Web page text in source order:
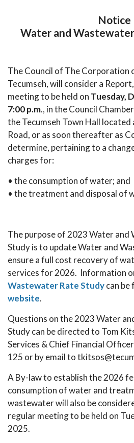
Notice
Water and
The Council of The Corporation
Tecumseh, will consider a
meeting to be held on Tuesday,
7:00 p.m., in the Council
the Tecumseh Town Hall located
Road, or as soon thereafter as
determine, pertaining to a
charges for:
• the consumption of water; and
• the treatment and disposal of
The purpose of 2023 Water and
Study is to update Water and
ensure a full cost recovery of
services for 2026. Information
Wastewater Rate Studycan be
website.
Questions on the 2023 Water
Study can be directed to Tom
Services & Chief Financial
125 or by email to
A By-law to establish the 2026
consumption of water and
wastewater will also be
regular meeting to be held on
2025.